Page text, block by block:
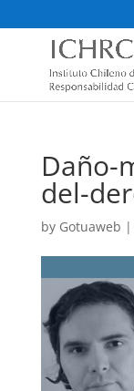
Daño-
del-
by Gotuaweb |